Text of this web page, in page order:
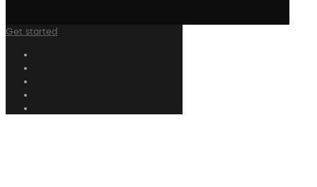
Get started